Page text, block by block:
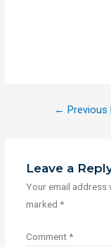
← Previous
Leave a
Your email address
marked *
Comment*